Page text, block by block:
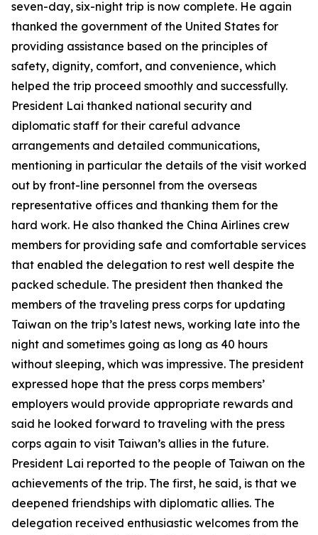
seven-day, six-night trip is now complete. He again
thanked the government of the United States for
providing assistance based on the principles of
safety, dignity, comfort, and convenience, which
helped the trip proceed smoothly and successfully.
President Lai thanked national security and
diplomatic staff for their careful advance
arrangements and detailed communications,
mentioning in particular the details of the visit worked
out by front-line personnel from the overseas
representative offices and thanking them for the
hard work. He also thanked the China Airlines crew
members for providing safe and comfortable services
that enabled the delegation to rest well despite the
packed schedule. The president then thanked the
members of the traveling press corps for updating
Taiwan on the trip’s latest news, working late into the
night and sometimes going as long as 40 hours
without sleeping, which was impressive. The president
expressed hope that the press corps members’
employers would provide appropriate rewards and
said he looked forward to traveling with the press
corps again to visit Taiwan’s allies in the future.
President Lai reported to the people of Taiwan on the
achievements of the trip. The first, he said, is that we
deepened friendships with diplomatic allies. The
delegation received enthusiastic welcomes from the